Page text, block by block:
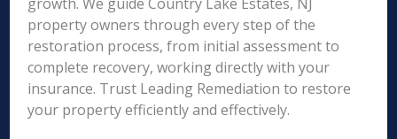
property owners through every step of the
restoration process, from initial assessment to
complete recovery, working directly with your
insurance. Trust Leading Remediation to restore
your property efficiently and effectively.